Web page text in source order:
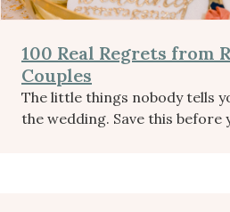
100 Real Regrets from
Couples
The little things nobody tells
the wedding. Save this before